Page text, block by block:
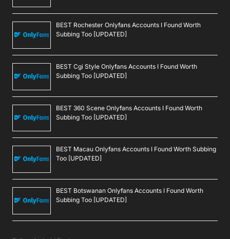
BEST Rochester Onlyfans Accounts I Found Worth
Subbing Too [UPDATED]
BEST Cgi Style Onlyfans Accounts I Found Worth
Subbing Too [UPDATED]
BEST 360 Scene Onlyfans Accounts I Found Worth
Subbing Too [UPDATED]
BEST Macau Onlyfans Accounts I Found Worth Subbing
Too [UPDATED]
BEST Botswanan Onlyfans Accounts I Found Worth
Subbing Too [UPDATED]